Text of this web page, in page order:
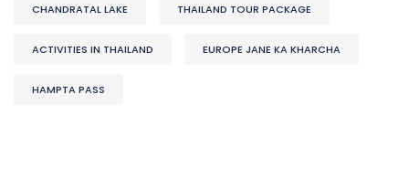
CHANDRATAL LAKE THAILAND TOUR PACKAGE
ACTIVITIES IN THAILAND EUROPE JANE KA KHARCHA
HAMPTA PASS